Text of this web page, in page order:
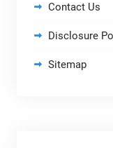
Contact Us
Disclosure
Sitemap